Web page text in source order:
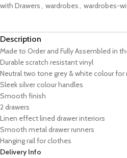
with Drawers, wardrobes, wardrobes-
Description
Made to Order and Fully Assembled in
Durable scratch resistant vinyl
Neutral two tone grey & white colour
Sleeksilvercolour handles
Smooth finish
2 drawers
Linen effect lined drawer interiors
Smooth metal drawer runners
Hanging rail for clothes
Delivery Info